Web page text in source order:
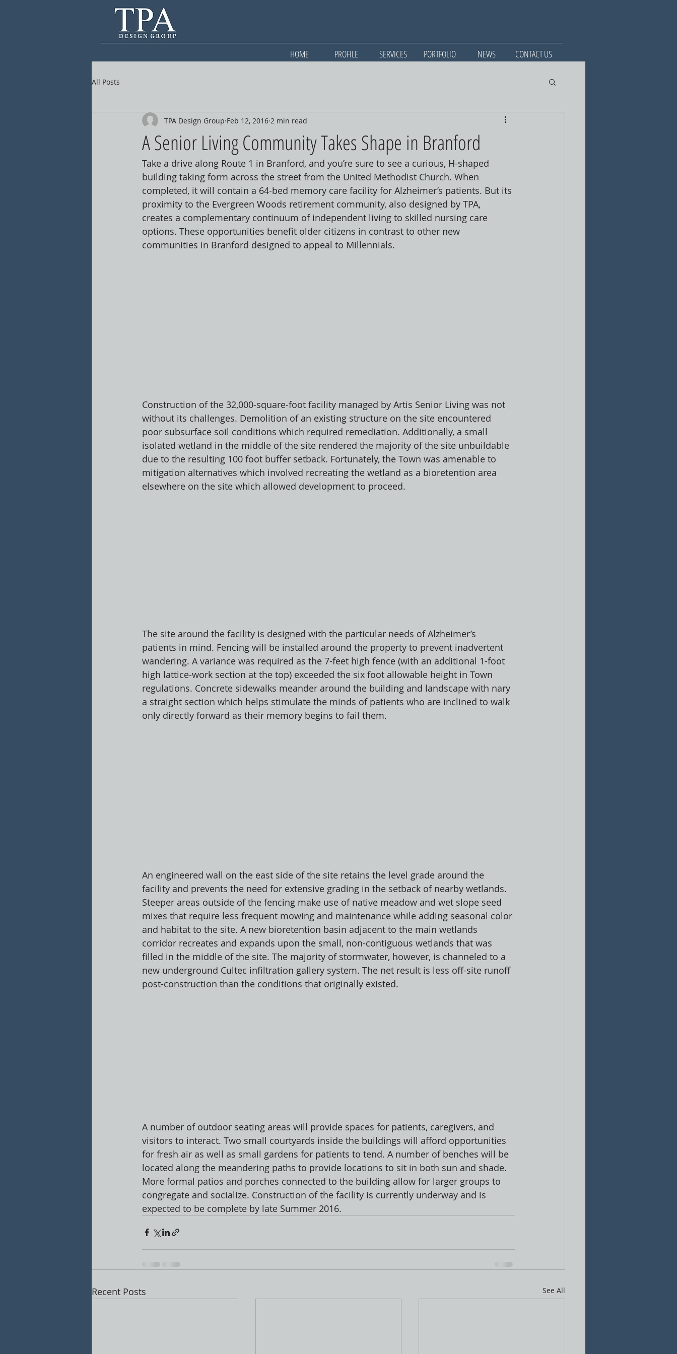
HOME PROFILE SERVICES PORTFOLIO NEWS CONTACT US
All Posts
A Senior Living Community Takes Shape in Branford
TPA Design Group Feb 12, 2016 2 min read
Take a drive along Route 1 in Branford, and you’re sure to see a curious, H-shaped
building taking form across the street from the United Methodist Church. When
completed, it will contain a 64-bed memory care facility for Alzheimer’s patients. But its
proximity to the Evergreen Woods retirement community, also designed by TPA,
creates a complementary continuum of independent living to skilled nursing care
options. These opportunities benefit older citizens in contrast to other new
communities in Branford designed to appeal to Millennials.
Construction of the 32,000-square-foot facility managed by Artis Senior Living was not
without its challenges. Demolition of an existing structure on the site encountered
poor subsurface soil conditions which required remediation. Additionally, a small
isolated wetland in the middle of the site rendered the majority of the site unbuildable
due to the resulting 100 foot buffer setback. Fortunately, the Town was amenable to
mitigation alternatives which involved recreating the wetland as a bioretention area
elsewhere on the site which allowed development to proceed.
The site around the facility is designed with the particular needs of Alzheimer’s
patients in mind. Fencing will be installed around the property to prevent inadvertent
wandering. A variance was required as the 7-feet high fence (with an additional 1-foot
high lattice-work section at the top) exceeded the six foot allowable height in Town
regulations. Concrete sidewalks meander around the building and landscape with nary
a straight section which helps stimulate the minds of patients who are inclined to walk
only directly forward as their memory begins to fail them.
An engineered wall on the east side of the site retains the level grade around the
facility and prevents the need for extensive grading in the setback of nearby wetlands.
Steeper areas outside of the fencing make use of native meadow and wet slope seed
mixes that require less frequent mowing and maintenance while adding seasonal color
and habitat to the site. A new bioretention basin adjacent to the main wetlands
corridor recreates and expands upon the small, non-contiguous wetlands that was
filled in the middle of the site. The majority of stormwater, however, is channeled to a
new underground Cultec infiltration gallery system. The net result is less off-site runoff
post-construction than the conditions that originally existed.
A number of outdoor seating areas will provide spaces for patients, caregivers, and
visitors to interact. Two small courtyards inside the buildings will afford opportunities
for fresh air as well as small gardens for patients to tend. A number of benches will be
located along the meandering paths to provide locations to sit in both sun and shade.
More formal patios and porches connected to the building allow for larger groups to
congregate and socialize. Construction of the facility is currently underway and is
expected to be complete by late Summer 2016.
Recent Posts See All